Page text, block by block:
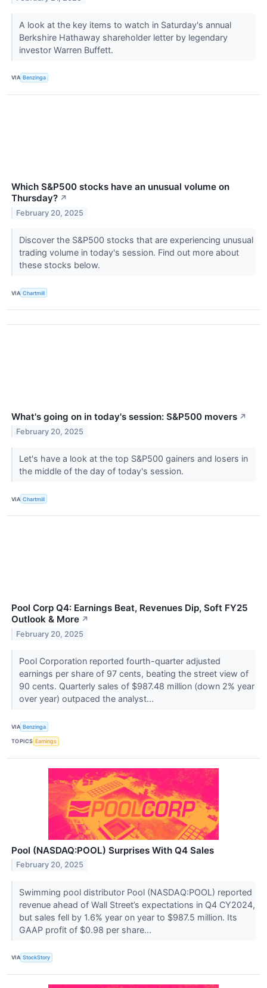
A look at the key items to watch in Saturday's annual
Berkshire Hathaway shareholder letter by legendary
investor Warren Buffett.
VIA Benzinga
Which S&P500 stocks have an unusual volume on
Thursday? ↗
February 20, 2025
Discover the S&P500 stocks that are experiencing unusual
trading volume in today's session. Find out more about
these stocks below.
VIA Chartmill
What's going on in today's session: S&P500 movers ↗
February 20, 2025
Let's have a look at the top S&P500 gainers and losers in
the middle of the day of today's session.
VIA Chartmill
Pool Corp Q4: Earnings Beat, Revenues Dip, Soft FY25
Outlook & More ↗
February 20, 2025
Pool Corporation reported fourth-quarter adjusted
earnings per share of 97 cents, beating the street view of
90 cents. Quarterly sales of $987.48 million (down 2% year
over year) outpaced the analyst...
VIA Benzinga
TOPICS Earnings
Pool (NASDAQ:POOL) Surprises With Q4 Sales
February 20, 2025
Swimming pool distributor Pool (NASDAQ:POOL) reported
revenue ahead of Wall Street’s expectations in Q4 CY2024,
but sales fell by 1.6% year on year to $987.5 million. Its
GAAP profit of $0.98 per share...
VIA StockStory